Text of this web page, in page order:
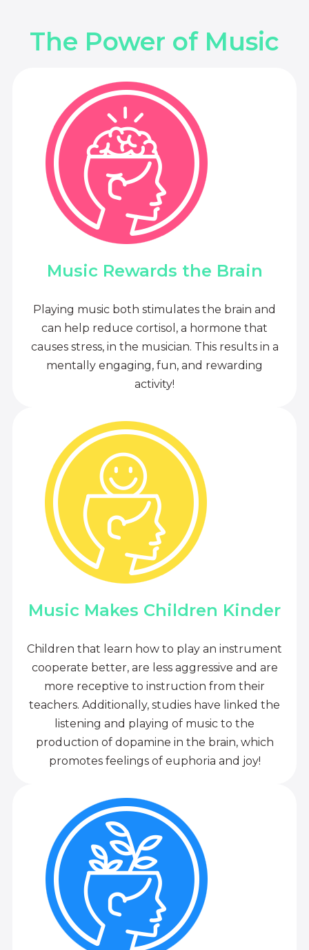
The Power of Music
Music Rewards the Brain
Playing music both stimulates the brain and
can help reduce cortisol, a hormone that
causes stress, in the musician. This results in a
mentally engaging, fun, and rewarding
activity!
Music Makes Children Kinder
Children that learn how to play an instrument
cooperate better, are less aggressive and are
more receptive to instruction from their
teachers. Additionally, studies have linked the
listening and playing of music to the
production of dopamine in the brain, which
promotes feelings of euphoria and joy!